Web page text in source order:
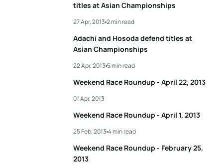
titles at Asian Championships
Adachi and Hosoda defend titles at
Asian Championships
27 Apr, 2013 2 min read
Weekend Race Roundup - April 22, 2013
22 Apr, 2013 5 min read
Weekend Race Roundup - April 1, 2013
01 Apr, 2013
Weekend Race Roundup - February 25,
2013
25 Feb, 2013 4 min read